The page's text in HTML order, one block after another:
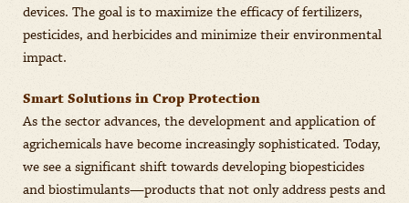
devices. The goal is to maximize the efficacy of fertilizers,
pesticides, and herbicides and minimize their environmental
impact.
Smart Solutions in Crop Protection
As the sector advances, the development and application of
agrichemicals have become increasingly sophisticated. Today,
we see a significant shift towards developing biopesticides
and biostimulants—products that not only address pests and